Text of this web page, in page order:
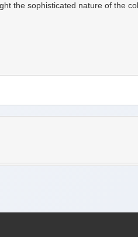
the sophisticated nature of the